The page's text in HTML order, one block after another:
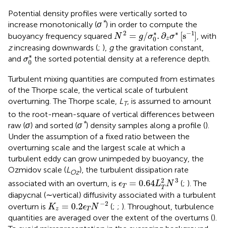
Potential density profiles were vertically sorted to
increase monotonically (σ*) in order to compute the
buoyancy frequency squared N 2 = g/σ∗
0 .∂zσ∗ [s−1]
N2=g /σ 0*.∂zσ*[s −1] , with
zincreasing downwards (; ), gthe gravitation constant,
and σ∗
0
σ0 *
the sorted potential density at a reference depth.
Turbulent mixing quantities are computed from estimates
of the Thorpe scale, the vertical scale of turbulent
overturning. The Thorpe scale, LT, is assumed to amount
to the root-mean-square of vertical differences between
raw (σ) and sorted (σ*) density samples along a profile ().
Under the assumption of a fixed ratio between the
overturning scale and the largest scale at which a
turbulent eddy can grow unimpeded by buoyancy, the
Ozmidov scale (LOz), the turbulent dissipation rate
associated with an overturn, is ϵT = 0.64L2
T N 3
0.64 LT 2N 3
(; ). The
diapycnal (∼vertical) diffusivity associated with a turbulent
overturn is Kz = 0.2ϵT N −2
Kz=0.2ϵTN−2 (; ; ). Throughout, turbulence
quantities are averaged over the extent of the overturns ().